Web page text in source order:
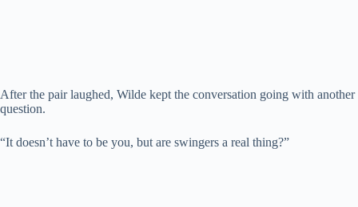
After the pair laughed, Wilde kept the conversation going with another
question.
“It doesn’t have to be you, but are swingers a real thing?”